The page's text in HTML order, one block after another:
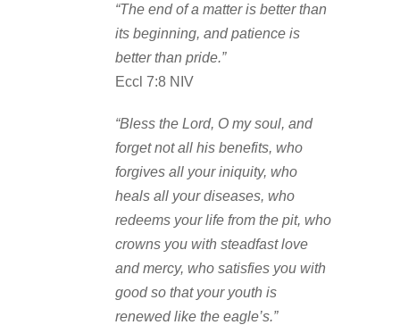
“The end of a matter is better than
its beginning, and patience is
better than pride.”
Eccl 7:8 NIV
“Bless the Lord, O my soul, and
forget not all his benefits, who
forgives all your iniquity, who
heals all your diseases, who
redeems your life from the pit, who
crowns you with steadfast love
and mercy, who satisfies you with
good so that your youth is
renewed like the eagle’s.”